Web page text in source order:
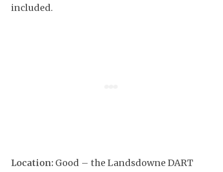
included.
Location: Good – the Landsdowne DART